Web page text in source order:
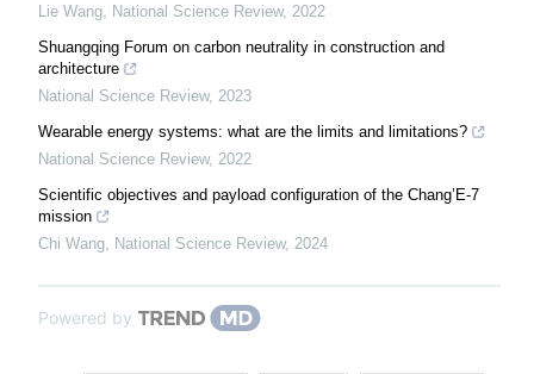
Lie Wang
National Science Review, 2022
Shuangqing Forum on carbon neutrality in construction and
architecture
National Science Review, 2023
Wearable energy systems: what are the limits and limitations?
National Science Review, 2022
Scientific objectives and payload configuration of the Chang’E-7
mission
Chi Wang
National Science Review, 2024
Powered by